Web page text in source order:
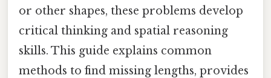
or other shapes, these problems develop
critical thinking and spatial reasoning
skills. This guide explains common
methods to find missing lengths, provides